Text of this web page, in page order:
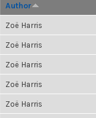
Author
Zoë Harris
Zoë Harris
Zoë Harris
Zoë Harris
Zoë Harris